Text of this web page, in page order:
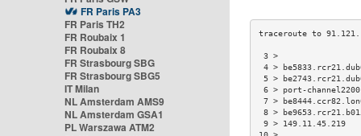
FR Paris PA3
FR Paris TH2
FR Roubaix 1
FR Roubaix 8
FR Strasbourg SBG
FR Strasbourg SBG5
IT Milan
NL Amsterdam AMS9
NL Amsterdam GSA1
PL Warszawa ATM2
4 >
5 >
6 > port-
7 >
8 >
9 >